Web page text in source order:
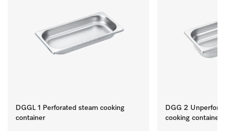
DGGL 1 Perforated steam cooking
container
DGG 2
cooking container